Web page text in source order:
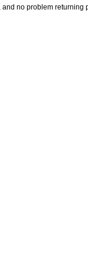
no problem returning